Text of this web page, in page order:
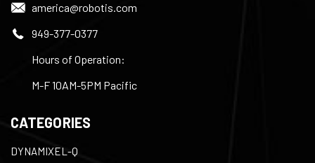
america@robotis.com
949-377-0377
Hours of Operation:
M-F 10AM-5PM Pacific
CATEGORIES
DYNAMIXEL-Q